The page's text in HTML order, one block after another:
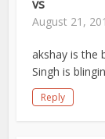
vs
August 21,
akshay is the
Singh is
Reply